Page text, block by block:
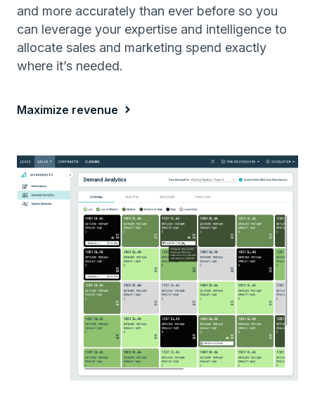
and more accurately than ever before so you
can leverage your expertise and intelligence to
allocate sales and marketing spend exactly
where it’s needed.
Maximize revenue